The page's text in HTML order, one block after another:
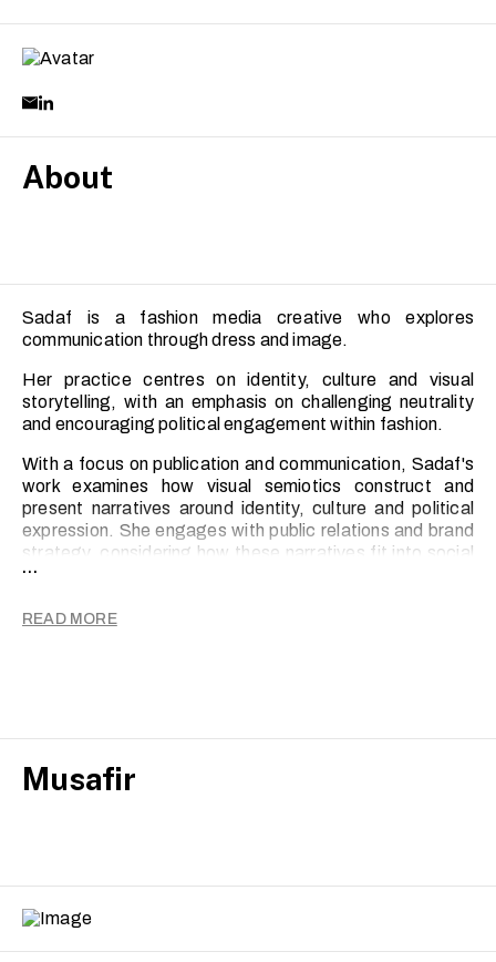
About
Sadaf is a fashion media creative who explores
communication through dress and image.
Her practice centres on identity, culture and visual
storytelling, with an emphasis on challenging neutrality
and encouraging political engagement within fashion.
With a focus on publication and communication, Sadaf's
work examines how visual semiotics construct and
present narratives around identity, culture and political
expression. She engages with public relations and brand
strategy, considering how these narratives fit into social
and cultural conversations.
...
READ MORE
Musafir